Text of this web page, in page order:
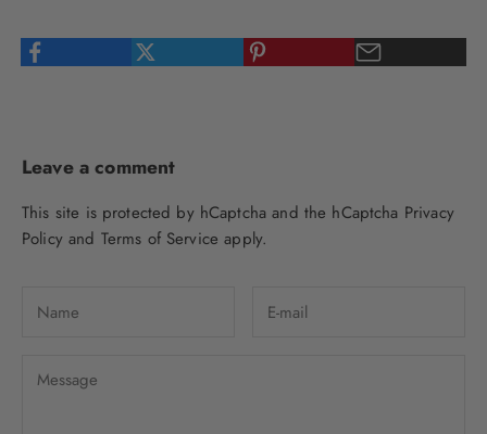
Leave a comment
This site is protected by hCaptcha and the hCaptcha Privacy
Policyand Terms of Service apply.